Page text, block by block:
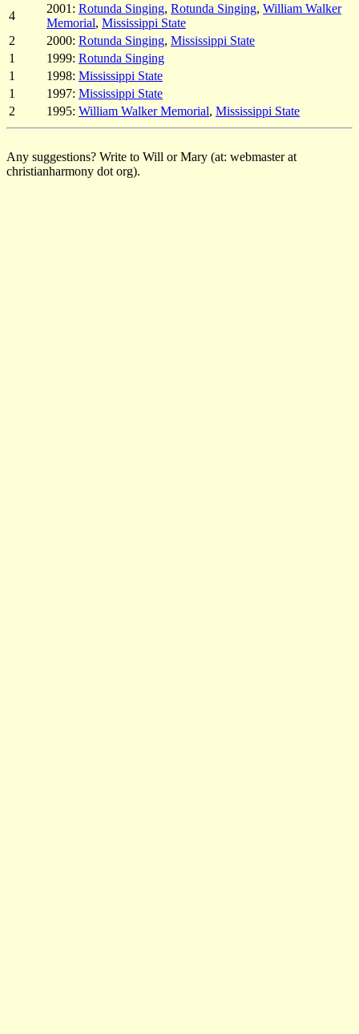
4
2001: Rotunda Singing, Rotunda Singing, William Walker
Memorial, Mississippi State
2
2000: Rotunda Singing, Mississippi State
1
1999: Rotunda Singing
1
1998: Mississippi State
1
1997: Mississippi State
2
1995: William Walker Memorial, Mississippi State
Any suggestions? Write to Will or Mary (at: webmaster at
christianharmony dot org).